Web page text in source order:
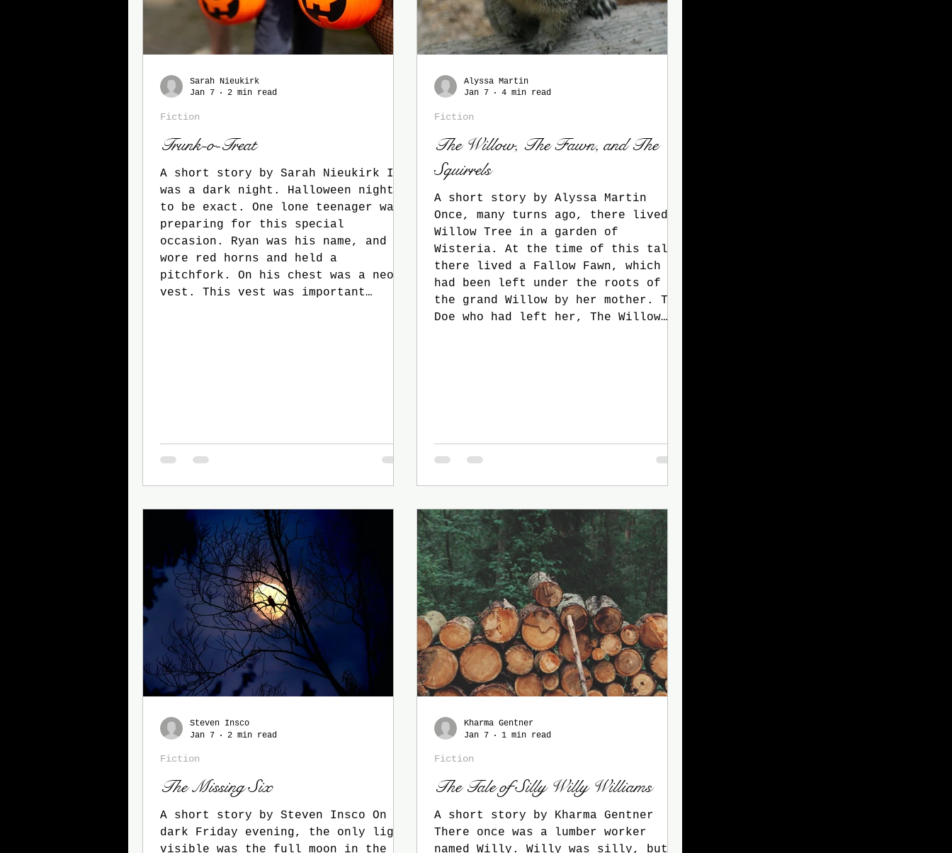
Trunk-o-Treat
A short story by Sarah Nieukirk It
was a dark night. Halloween night
to be exact. One lone teenager was
preparing for this special
occasion. Ryan was his name, and he
wore red horns and held a
pitchfork. On his chest was a neon
vest. This vest was important
Fiction
Sarah Nieukirk
Jan 7
2 min read
The Willow, The Fawn, and The
Squirrels
A short story by Alyssa Martin
Once, many turns ago, there lived a
Willow Tree in a garden of
Wisteria. At the time of this tale
there lived a Fallow Fawn, which
had been left under the roots of
the grand Willow by her mother. The
Doe who had left her, The Willow
Fiction
Alyssa Martin
Jan 7
4 min read
The Missing Six
A short story by Steven Insco On a
dark Friday evening, the only light
visible was the full moon in the
Fiction
Steven Insco
Jan 7
2 min read
The Tale of Silly Willy Williams
A short story by Kharma Gentner
There once was a lumber worker
named Willy. Willy was silly, but
Fiction
Kharma Gentner
Jan 7
1 min read